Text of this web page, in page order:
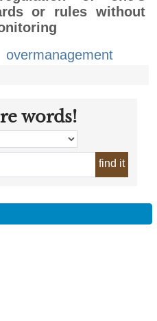
or rules without
overmanagement
words!
find it